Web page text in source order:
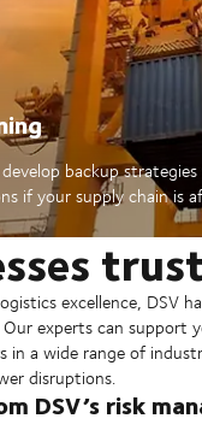
backup
if your supply chain is
excellence, DSV
Our experts can
in a wide range of
disruptions.
DSV’s risk